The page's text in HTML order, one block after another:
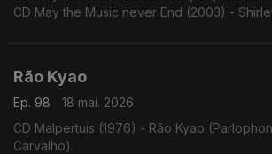
CD May the Music never End (2003) -
Rão Kyao
Ep. 98
18 mai. 2026
CD Malpertuis (1976) - Rão Kyao
Carvalho).